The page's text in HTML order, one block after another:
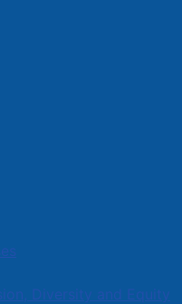
Diversity and Equity